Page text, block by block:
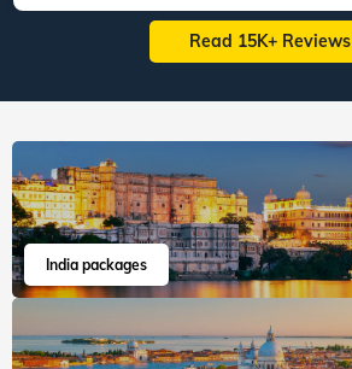
Read 15K+ Reviews
India packages